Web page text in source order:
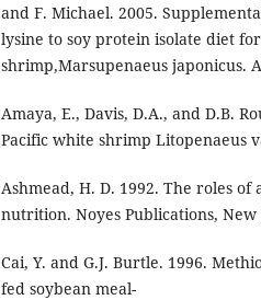
and F. Michael. 2005.
lysine to soy protein isolate diet
shrimp,Marsupenaeus japonicus.
Amaya, E., Davis, D.A., and D.B.
Pacific white shrimp Litopenaeus
Ashmead, H. D. 1992. The roles
nutrition. Noyes Publications, New
Cai, Y. and G.J. Burtle. 1996.
fed soybean meal-